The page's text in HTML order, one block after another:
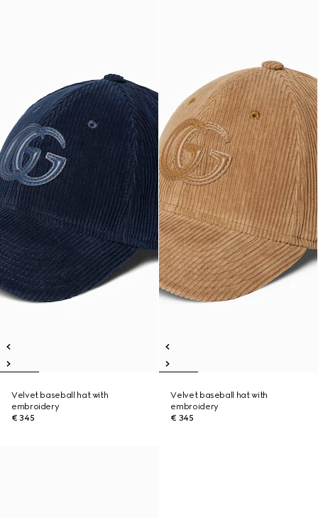
Velvet baseball hat with
embroidery
€ 345
Velvet baseball hat with
embroidery
€ 345